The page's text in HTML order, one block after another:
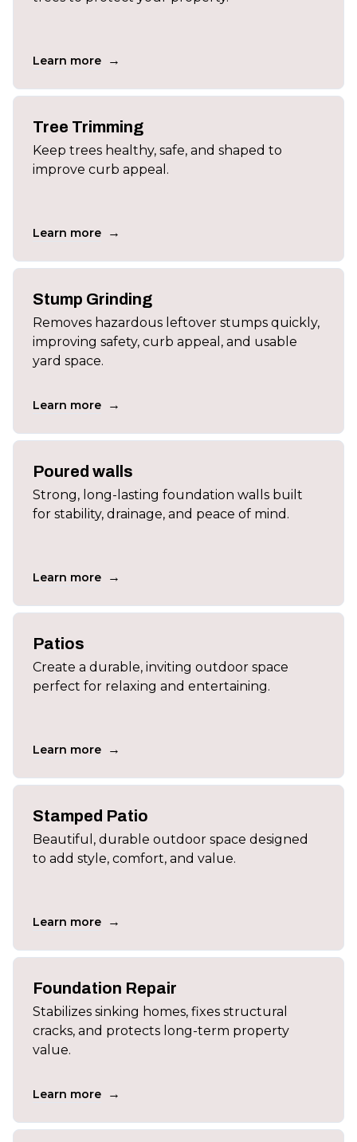
Learn more →
Tree Trimming
Keep trees healthy, safe, and shaped to
improve curb appeal.
Learn more →
Stump Grinding
Removes hazardous leftover stumps quickly,
improving safety, curb appeal, and usable
yard space.
Learn more →
Poured walls
Strong, long-lasting foundation walls built
for stability, drainage, and peace of mind.
Learn more →
Patios
Create a durable, inviting outdoor space
perfect for relaxing and entertaining.
Learn more →
Stamped Patio
Beautiful, durable outdoor space designed
to add style, comfort, and value.
Learn more →
Foundation Repair
Stabilizes sinking homes, fixes structural
cracks, and protects long-term property
value.
Learn more →